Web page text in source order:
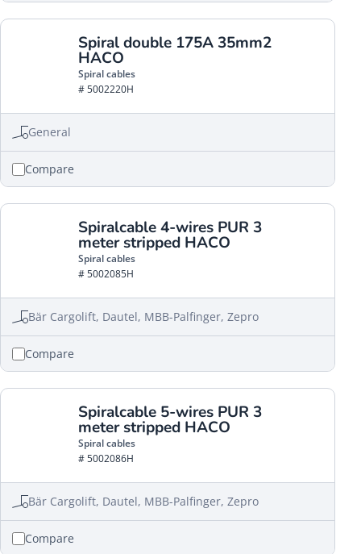
Spiral double 175A 35mm2
HACO
Spiral cables
# 5002220H
General
Compare
Spiralcable 4-wires PUR 3
meter stripped HACO
Spiral cables
# 5002085H
Bär Cargolift, Dautel, MBB-Palfinger, Zepro
Compare
Spiralcable 5-wires PUR 3
meter stripped HACO
Spiral cables
# 5002086H
Bär Cargolift, Dautel, MBB-Palfinger, Zepro
Compare